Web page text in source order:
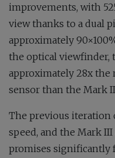
improvements, with
view thanks to a dual
approximately
the optical viewfinder,
approximately 28x
sensor than the Mark
The previous iteration
speed, and the Mark
promises significantly